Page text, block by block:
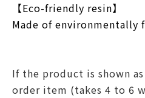
【Eco-friendly resin】
Made of
If the product is shown
order item (takes 4 to 6